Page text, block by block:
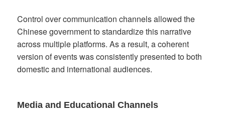
Control over communication channels allowed the
Chinese government to standardize this narrative
across multiple platforms. As a result, a coherent
version of events was consistently presented to both
domestic and international audiences.
Media and Educational Channels